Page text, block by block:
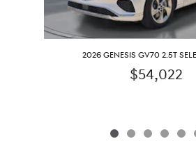
2026 GENESIS GV70 2.5T
$54,022